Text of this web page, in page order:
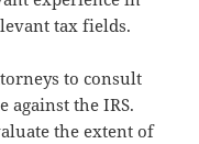
tax fields.
to consult
against the IRS.
the extent of